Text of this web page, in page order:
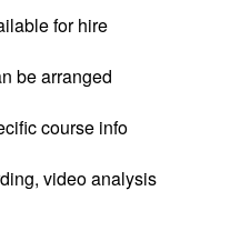
for hire
be arranged
course info
video analysis